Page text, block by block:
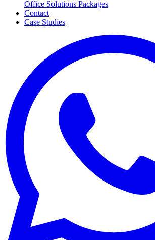
Office Solutions Packages
Contact
Case Studies